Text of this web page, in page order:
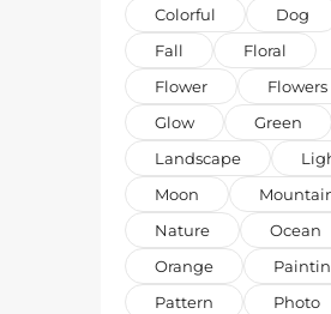
Colorful
Dog
Fall
Floral
Flower
Flowers
Glow
Green
Landscape
Moon
Nature
Ocean
Orange
Pattern
Photo